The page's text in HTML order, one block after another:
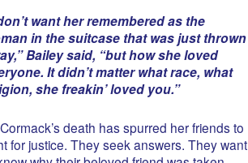
want her remembered as the
in the suitcase that was just thrown
Bailey said, “but how she loved
It didn’t matter what race, what
she freakin’ loved you.”
death has spurred her friends to
for justice. They seek answers. They want